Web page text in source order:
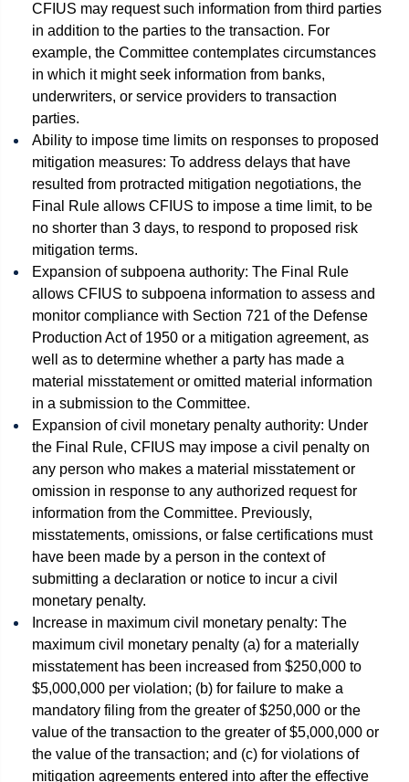
CFIUS may request such information from third parties
in addition to the parties to the transaction. For
example, the Committee contemplates circumstances
in which it might seek information from banks,
underwriters, or service providers to transaction
parties.
Ability to impose time limits on responses to proposed
mitigation measures: To address delays that have
resulted from protracted mitigation negotiations, the
Final Rule allows CFIUS to impose a time limit, to be
no shorter than 3 days, to respond to proposed risk
mitigation terms.
Expansion of subpoena authority: The Final Rule
allows CFIUS to subpoena information to assess and
monitor compliance with Section 721 of the Defense
Production Act of 1950 or a mitigation agreement, as
well as to determine whether a party has made a
material misstatement or omitted material information
in a submission to the Committee.
Expansion of civil monetary penalty authority: Under
the Final Rule, CFIUS may impose a civil penalty on
any person who makes a material misstatement or
omission in response to any authorized request for
information from the Committee. Previously,
misstatements, omissions, or false certifications must
have been made by a person in the context of
submitting a declaration or notice to incur a civil
monetary penalty.
Increase in maximum civil monetary penalty: The
maximum civil monetary penalty (a) for a materially
misstatement has been increased from $250,000 to
$5,000,000 per violation; (b) for failure to make a
mandatory filing from the greater of $250,000 or the
value of the transaction to the greater of $5,000,000 or
the value of the transaction; and (c) for violations of
mitigation agreements entered into after the effective